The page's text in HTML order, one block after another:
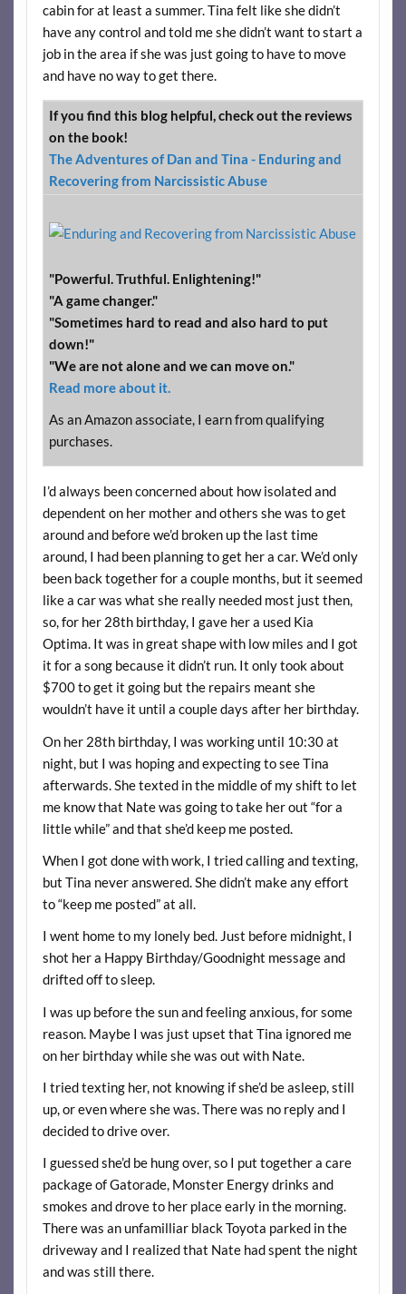
cabin for at least a summer. Tina felt like she didn’t
have any control and told me she didn’t want to start a
job in the area if she was just going to have to move
and have no way to get there.
If you find this blog helpful, check out the reviews
on the book!
The Adventures of Dan and Tina - Enduring and
Recovering from Narcissistic Abuse
"Powerful. Truthful. Enlightening!"
"A game changer."
"Sometimes hard to read and also hard to put
down!"
"We are not alone and we can move on."
Read more about it.
As an Amazon associate, I earn from qualifying
purchases.
I’d always been concerned about how isolated and
dependent on her mother and others she was to get
around and before we’d broken up the last time
around, I had been planning to get her a car. We’d only
been back together for a couple months, but it seemed
like a car was what she really needed most just then,
so, for her 28th birthday, I gave her a used Kia
Optima. It was in great shape with low miles and I got
it for a song because it didn’t run. It only took about
$700 to get it going but the repairs meant she
wouldn’t have it until a couple days after her birthday.
On her 28th birthday, I was working until 10:30 at
night, but I was hoping and expecting to see Tina
afterwards. She texted in the middle of my shift to let
me know that Nate was going to take her out “for a
little while” and that she’d keep me posted.
When I got done with work, I tried calling and texting,
but Tina never answered. She didn’t make any effort
to “keep me posted” at all.
I went home to my lonely bed. Just before midnight, I
shot her a Happy Birthday/Goodnight message and
drifted off to sleep.
I was up before the sun and feeling anxious, for some
reason. Maybe I was just upset that Tina ignored me
on her birthday while she was out with Nate.
I tried texting her, not knowing if she’d be asleep, still
up, or even where she was. There was no reply and I
decided to drive over.
I guessed she’d be hung over, so I put together a care
package of Gatorade, Monster Energy drinks and
smokes and drove to her place early in the morning.
There was an unfamilliar black Toyota parked in the
driveway and I realized that Nate had spent the night
and was still there.